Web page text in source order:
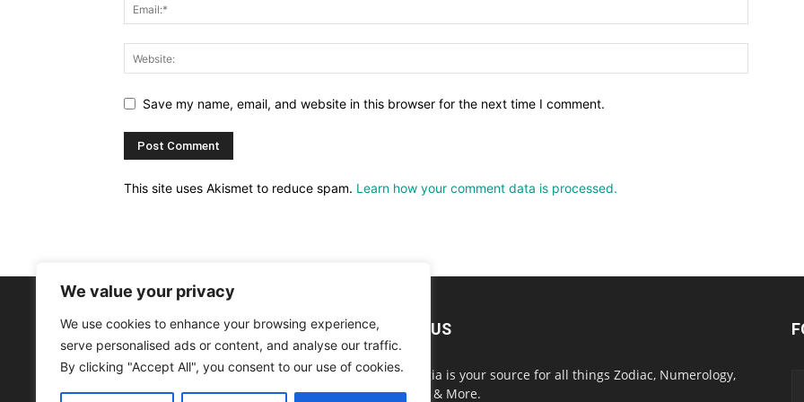
We value your privacy
We use cookies to enhance your browsing experience,
serve personalised ads or content, and analyse our traffic.
By clicking "Accept All", you consent to our use of cookies.
Save my name, email, and website in this browser for the next time I comment.
This site uses Akismet to reduce spam. Learn how your comment data is processed.
ABOUT US
Astronlogia is your source for all things Zodiac, Numerology,
Astrology & More.